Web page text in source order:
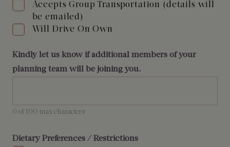
Accepts Group Transportation (details will
be emailed)
Will Drive On Own
Kindly let us know if additional members of your
planning team will be joining you.
0 of 100 max characters
Dietary Preferences / Restrictions